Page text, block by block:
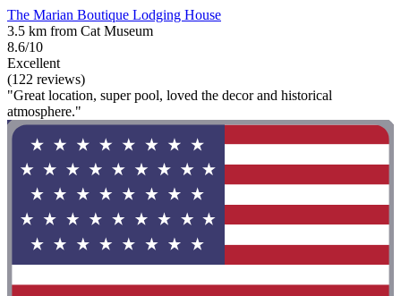
The Marian Boutique Lodging House
3.5 km from Cat Museum
8.6/10
Excellent
(122 reviews)
"Great location, super pool, loved the decor and historical
atmosphere."